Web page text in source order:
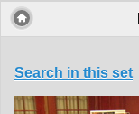
Search in this set